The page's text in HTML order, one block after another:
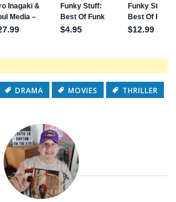
DRAMA MOVIES THRILLER